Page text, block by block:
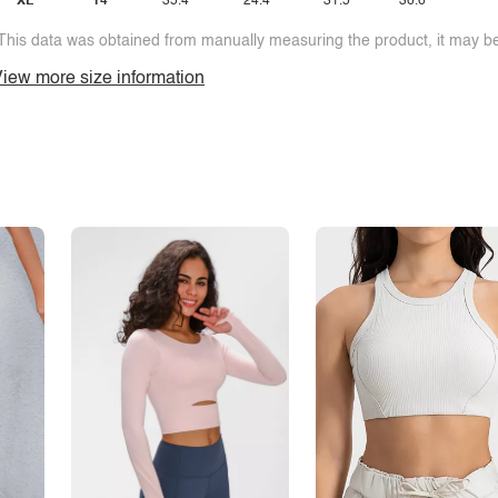
data was obtained from manually measuring the product, it may
more size information